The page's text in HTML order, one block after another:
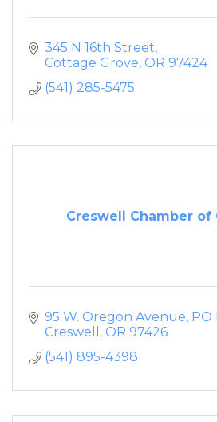
345 N 16th Street
Cottage Grove OR 97424
(541) 285-5475
Creswell Chamber of
95 W. Oregon Avenue PO
Creswell
OR 97426
(541) 895-4398